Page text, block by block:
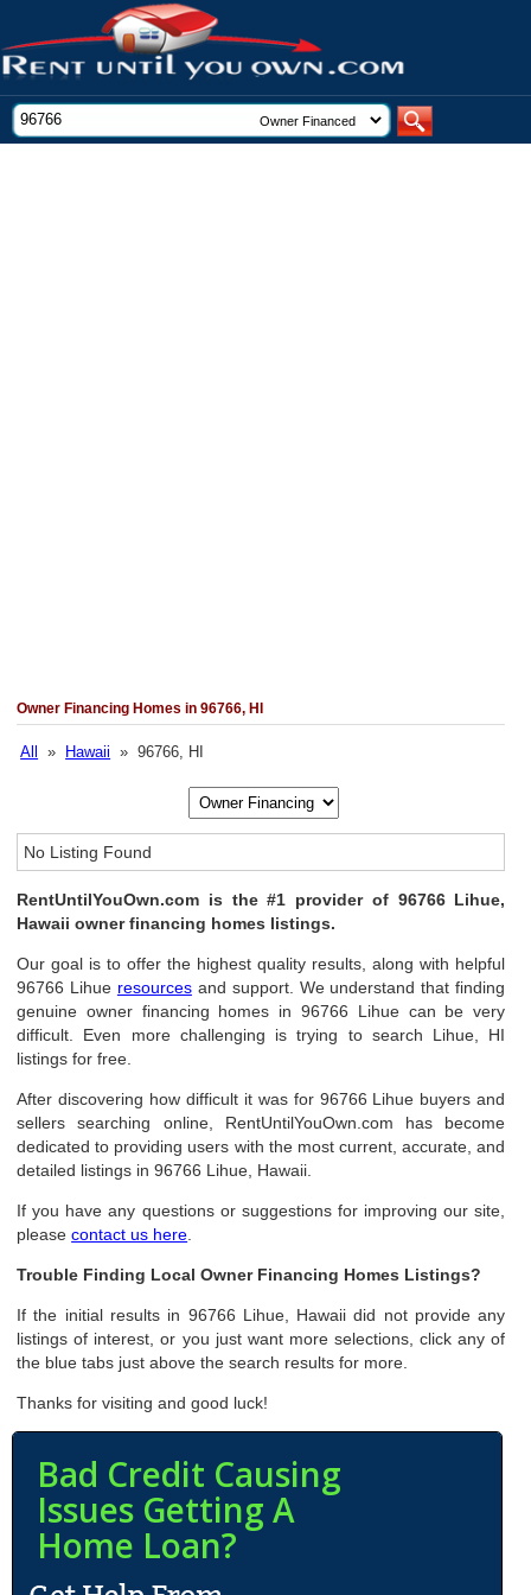
Owner Financing Homes in 96766, HI
All » Hawaii » 96766, HI
No Listing Found
RentUntilYouOwn.com is the #1 provider of 96766 Lihue,
Hawaii owner financing homes listings.
Our goal is to offer the highest quality results, along with helpful
96766 Lihue resourcesand support. We understand that finding
genuine owner financing homes in 96766 Lihue can be very
difficult. Even more challenging is trying to search Lihue, HI
listings for free.
After discovering how difficult it was for 96766 Lihue buyers and
sellers searching online, RentUntilYouOwn.com has become
dedicated to providing users with the most current, accurate, and
detailed listings in 96766 Lihue, Hawaii.
If you have any questions or suggestions for improving our site,
pleasecontact us here
Trouble Finding Local Owner Financing Homes Listings?
If the initial results in 96766 Lihue, Hawaii did not provide any
listings of interest, or you just want more selections, click any of
the blue tabs just above the search results for more.
Thanks for visiting and good luck!
Bad Credit Causing
Issues Getting A
Home Loan?